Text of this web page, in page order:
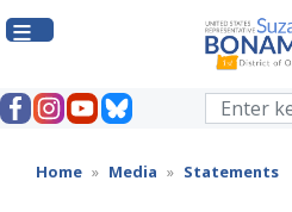
to
Home Media Statements